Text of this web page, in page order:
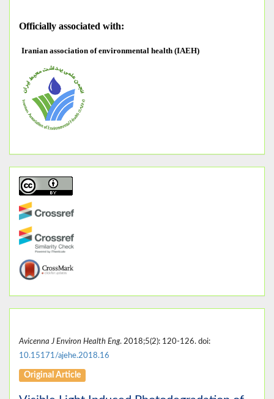
Officially associated with:
Iranian association of environmental health (IAEH)
Avicenna J Environ Health Eng. 2018;5(2): 120-126. doi:
10.15171/ajehe.2018.16
Original Article